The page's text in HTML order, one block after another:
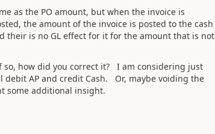
as the PO amount, but when the invoice is
the amount of the invoice is posted to the cash
their is no GL effect for it for the amount that is not
how did you correct it? I am considering just
AP and credit Cash. Or, maybe voiding the
some additional insight.